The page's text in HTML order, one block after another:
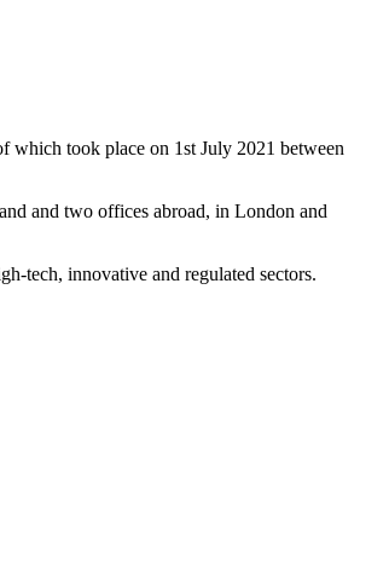
which took place on 1st July 2021 between
and two offices abroad, in London and
tech, innovative and regulated sectors.